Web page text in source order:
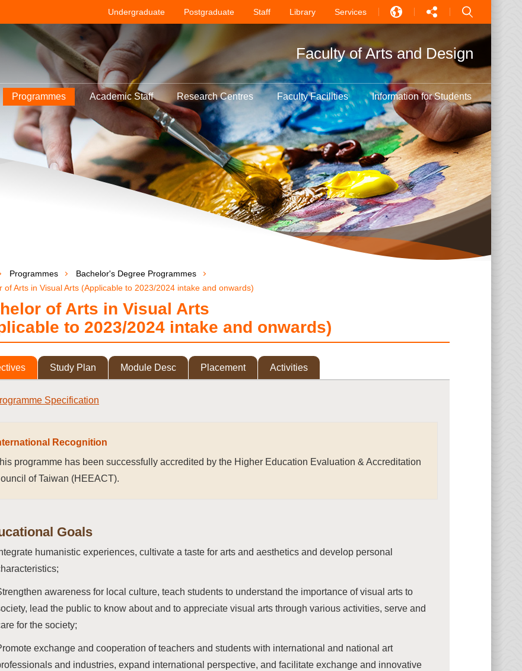
Undergraduate Postgraduate Staff Library Services
中文
PT
Faculty of Arts and Design
Programmes Academic Staff Research Centres Faculty Facilities Information for Students
Programmes
Bachelor's Degree Programmes
of Arts in Visual Arts (Applicable to 2023/2024 intake and onwards)
of Arts in Visual Arts
to 2023/2024 intake and onwards)
Study Plan Module Desc Placement Activities
Specification
Recognition
programme has been successfully accredited by the Higher Education Evaluation & Accreditation
of Taiwan (HEEACT).
Goals
humanistic experiences, cultivate a taste for arts and aesthetics and develop personal
awareness for local culture, teach students to understand the importance of visual arts to
lead the public to know about and to appreciate visual arts through various activities, serve and
for the society;
exchange and cooperation of teachers and students with international and national art
and industries, expand international perspective, and facilitate exchange and innovative